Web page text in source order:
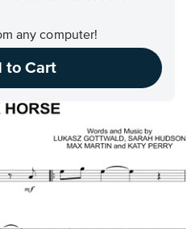
any computer!
to Cart